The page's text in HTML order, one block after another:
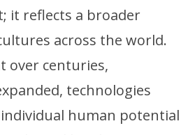
it reflects a broader
across the world.
over centuries,
technologies
individual human potential